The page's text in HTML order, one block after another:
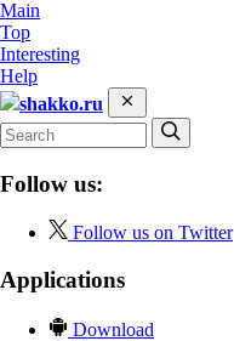
Main
Top
Interesting
Help
shakko.ru
Follow us:
Follow us on Twitter
Applications
Download